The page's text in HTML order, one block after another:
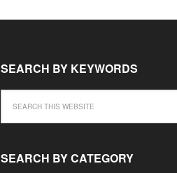
SEARCH BY KEYWORDS
SEARCH BY CATEGORY